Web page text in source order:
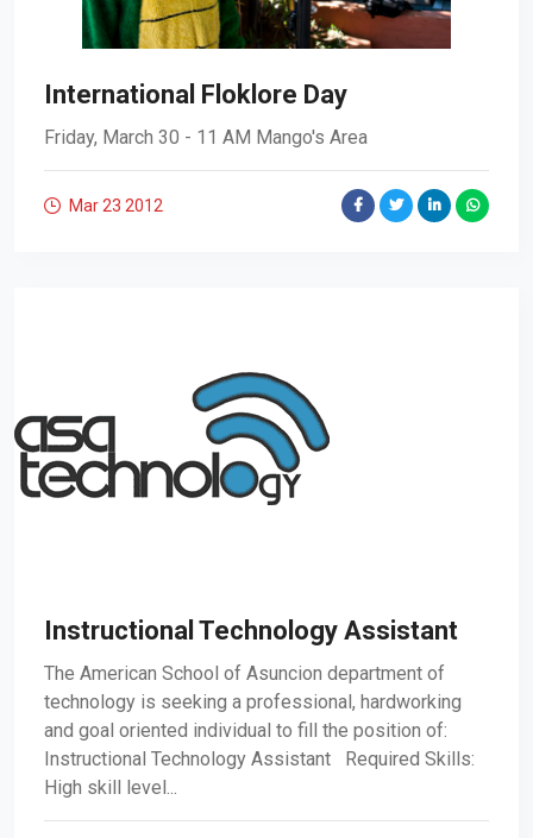
International Floklore Day
Friday, March 30 - 11 AM Mango's Area
Mar 23 2012
Instructional Technology Assistant
The American School of Asuncion department of
technology is seeking a professional, hardworking
and goal oriented individual to fill the position of:
Instructional Technology Assistant Required Skills:
High skill level...